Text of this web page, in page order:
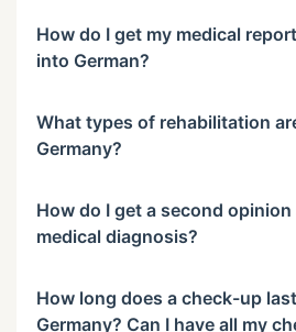
How do I get my medical
into German?
What types of rehabilitation
Germany?
How do I get a second
medical diagnosis?
How long does a check-up
Germany? Can I have all my